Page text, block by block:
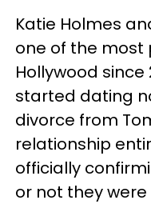
Katie Holmes
one of the most
Hollywood since
started dating
divorce from
relationship
officially
or not they